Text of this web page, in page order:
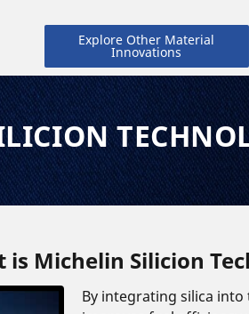
Explore Other Material
Innovations
is Michelin Silicion
By integrating silica